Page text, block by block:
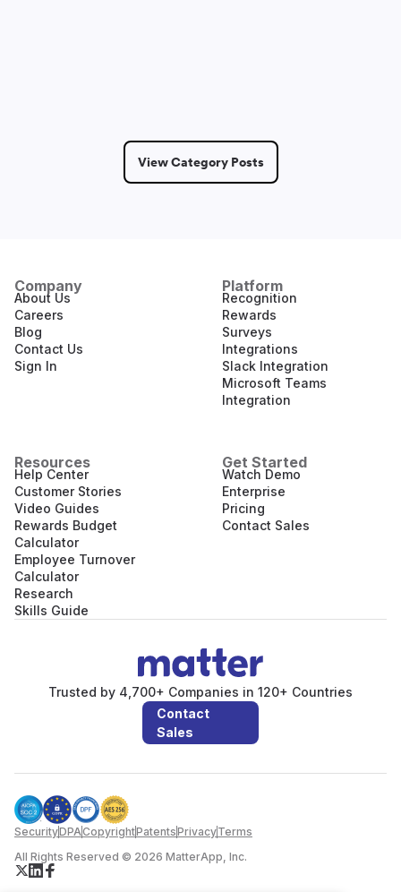
View Category Posts
Trusted by 4,700+ Companies in 120+ Countries
Contact
Sales
Company
About Us
Careers
Blog
Contact Us
Sign In
Platform
Recognition
Rewards
Surveys
Integrations
Slack Integration
Microsoft Teams
Integration
Resources
Help Center
Customer Stories
Video Guides
Rewards Budget
Calculator
Employee Turnover
Calculator
Research
Skills Guide
Get Started
Watch Demo
Enterprise
Pricing
Contact Sales
SecurityDPACopyrightPatentsPrivacyTerms
All Rights Reserved © 2026 MatterApp, Inc.